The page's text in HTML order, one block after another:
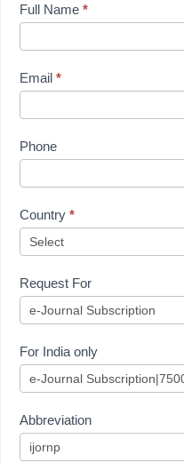
subscription
Full Name *
Email *
Phone
Country *
Request For
For India only
Abbreviation